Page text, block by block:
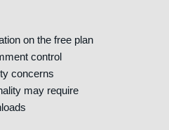
on the free plan
control
concerns
may require